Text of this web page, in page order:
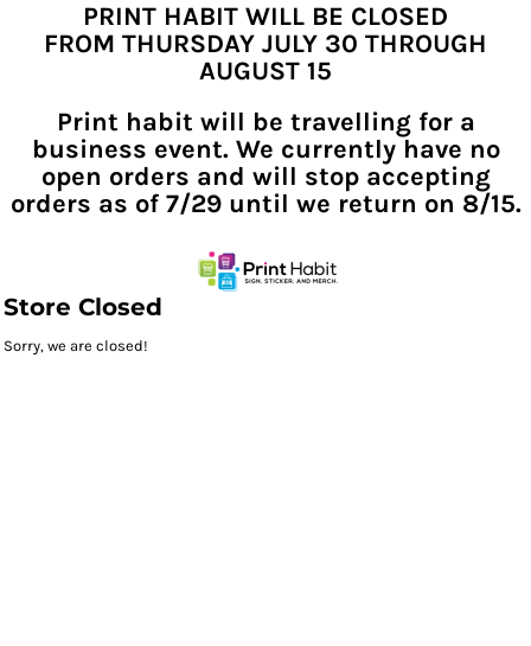
PRINT HABIT WILL BE CLOSED
FROM THURSDAY JULY 30 THROUGH
AUGUST 15
Print habit will be travelling for a
business event. We currently have no
open orders and will stop accepting
orders as of 7/29 until we return on 8/15.
Store Closed
Sorry, we are closed!